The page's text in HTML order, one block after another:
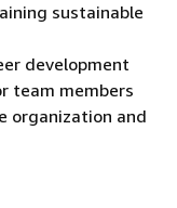
sustainable
development
team members
organization and